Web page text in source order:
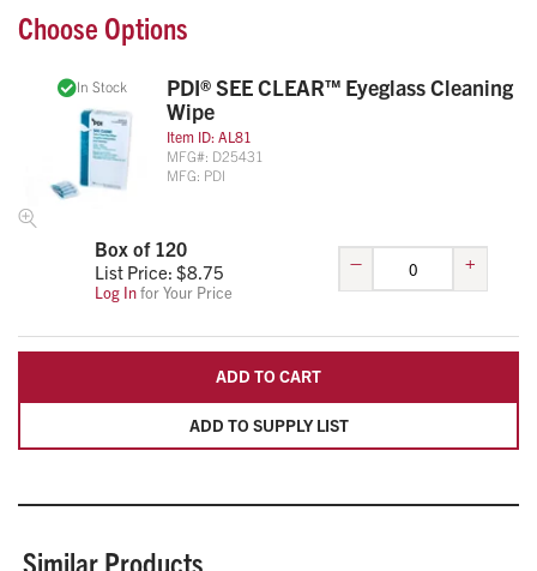
Choose Options
In Stock
PDI® SEE CLEAR™ Eyeglass Cleaning
Wipe
Item ID: AL81
MFG#: D25431
MFG: PDI
Box of 120
List Price: $8.75
Log Infor Your Price
– +
ADD TO SUPPLY LIST
ADD TO CART
Similar Products